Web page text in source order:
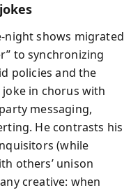
shows migrated
to synchronizing
policies and the
joke in chorus with
messaging,
He contrasts his
(while
others’ unison
creative: when